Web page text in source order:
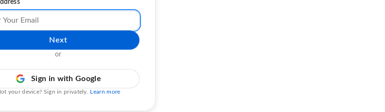
Next
or
Sign in with Google
your device? Sign in privately. Learn more